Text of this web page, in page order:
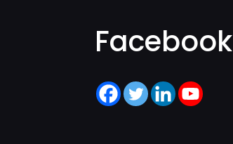
Facebook